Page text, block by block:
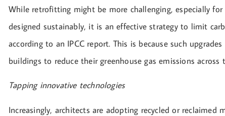
While retrofitting might be more challenging, especially
designed sustainably, it is an effective strategy to limit
according to an IPCC report. This is because such
buildings to reduce their greenhouse gas emissions across
Tapping innovative technologies
Increasingly, architects are adopting recycled or